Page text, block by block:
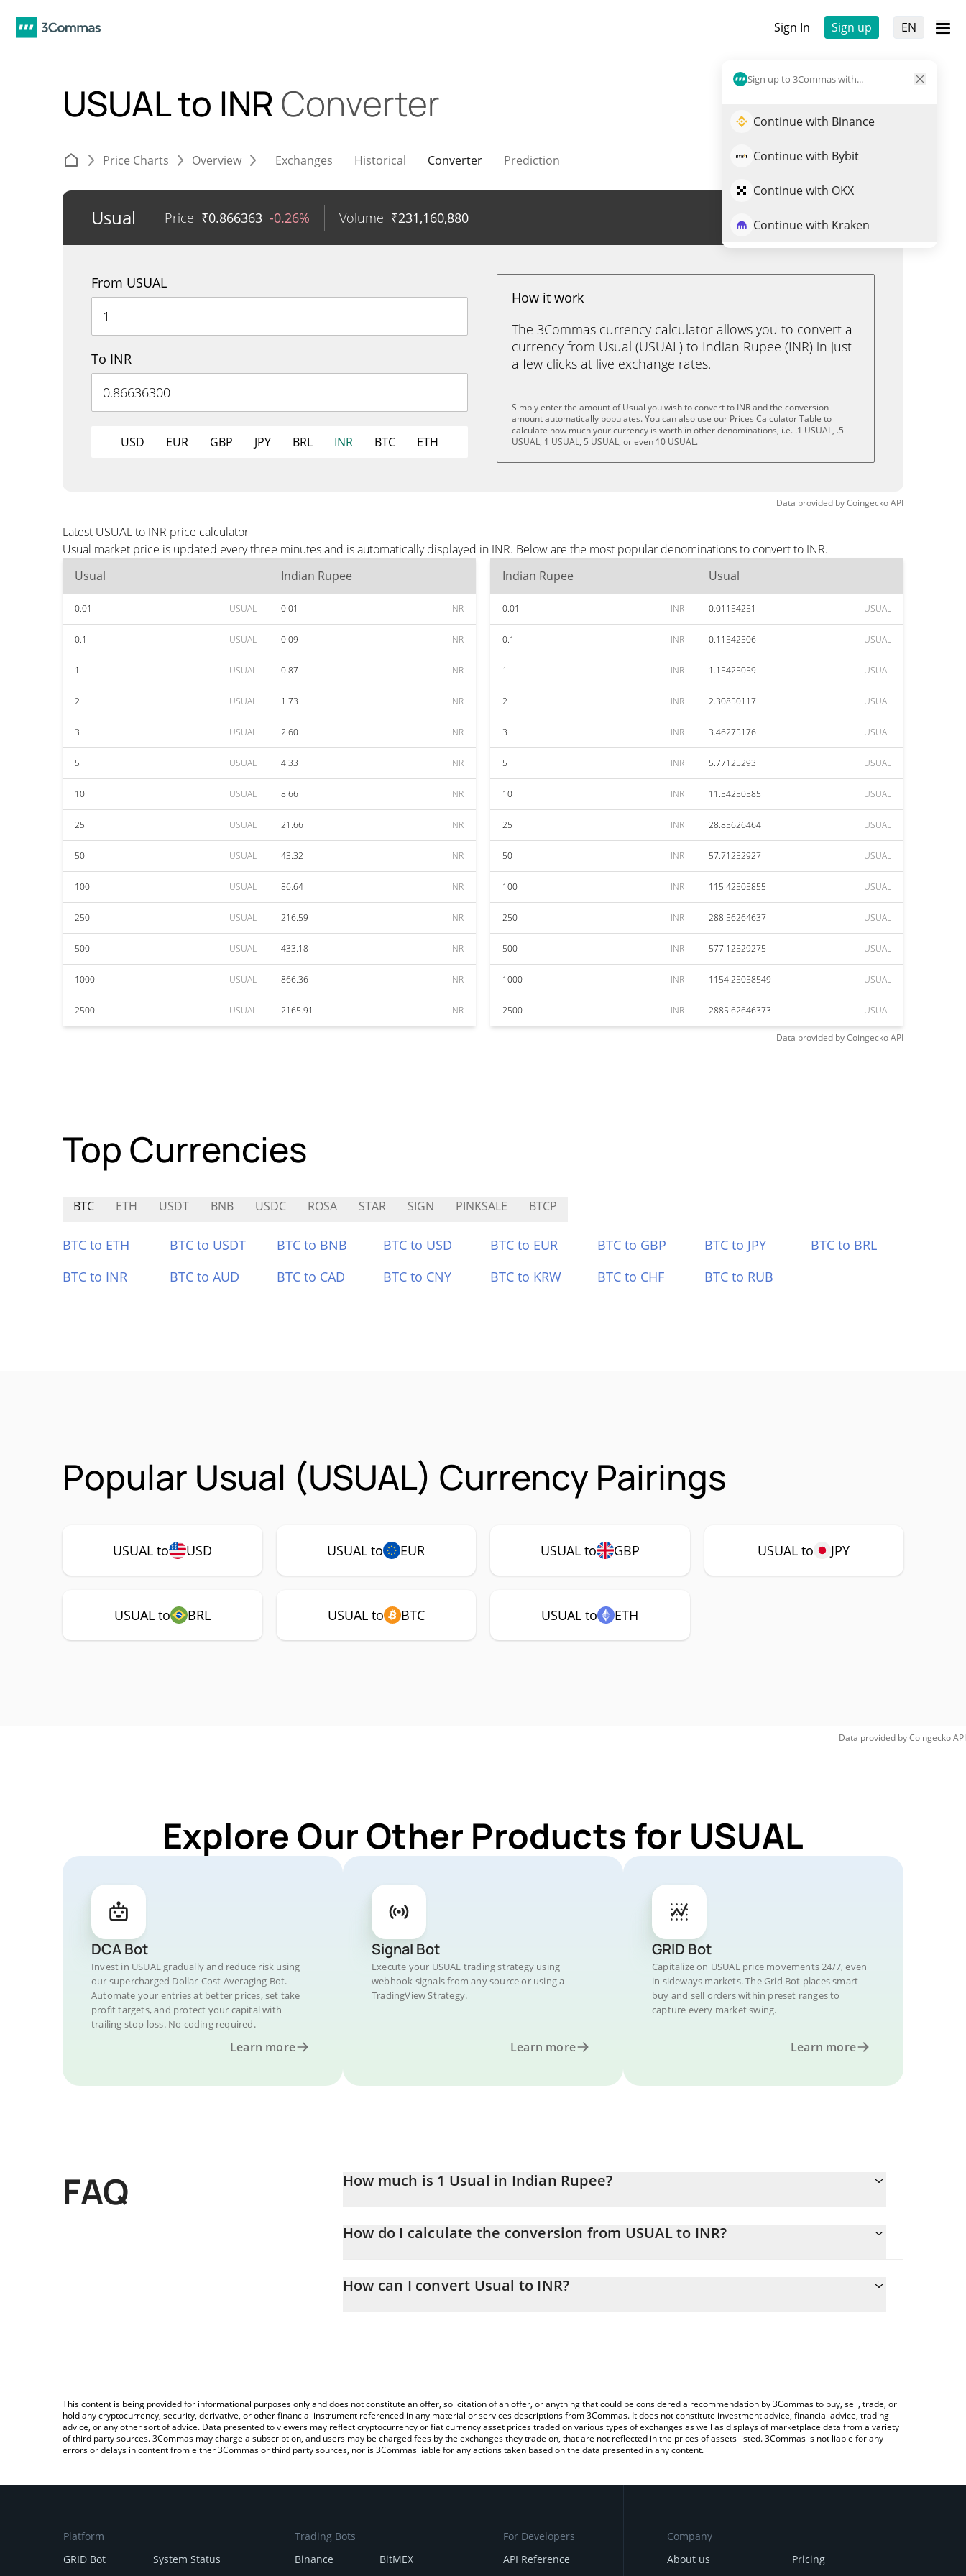
Sign In Sign up EN
Sign up to 3Commas with...
Continue with Binance
Continue with Bybit
Continue with OKX
Continue with Kraken
USUAL to INR Converter
Price Charts Overview Exchanges Historical Converter Prediction
Usual Price ₹0.866363 -0.26% Volume ₹231,160,880 Trade USUAL
From USUAL
To INR
USD EUR GBP JPY BRL INR BTC ETH
How it work
The 3Commas currency calculator allows you to convert a
currency from Usual (USUAL) to Indian Rupee (INR) in just
a few clicks at live exchange rates.
Simply enter the amount of Usual you wish to convert to INR and the conversion
amount automatically populates. You can also use our Prices Calculator Table to
calculate how much your currency is worth in other denominations, i.e. .1 USUAL, .5
USUAL, 1 USUAL, 5 USUAL, or even 10 USUAL.
Data provided byCoingeckoAPI
Latest USUAL to INR price calculator
Usual market price is updated every three minutes and is automatically displayed in INR. Below are the most popular denominations to convert to INR.
Usual
Indian Rupee
0.01 USUAL 0.01 INR
0.1 USUAL 0.09 INR
1 USUAL 0.87 INR
2 USUAL 1.73 INR
3 USUAL 2.60 INR
5 USUAL 4.33 INR
10 USUAL 8.66 INR
25 USUAL 21.66 INR
50 USUAL 43.32 INR
100 USUAL 86.64 INR
250 USUAL 216.59 INR
500 USUAL 433.18 INR
1000 USUAL 866.36 INR
2500 USUAL 2165.91 INR
Indian Rupee Usual
0.01 INR 0.01154251 USUAL
0.1 INR 0.11542506 USUAL
1 INR 1.15425059 USUAL
2 INR 2.30850117 USUAL
3 INR 3.46275176 USUAL
5 INR 5.77125293 USUAL
10 INR 11.54250585 USUAL
25 INR 28.85626464 USUAL
50 INR 57.71252927 USUAL
100 INR 115.42505855 USUAL
250 INR 288.56264637 USUAL
500 INR 577.12529275 USUAL
1000 INR 1154.25058549 USUAL
2500 INR 2885.62646373 USUAL
Data provided byCoingeckoAPI
Top Currencies
BTC ETH USDT BNB USDC ROSA STAR SIGN PINKSALE BTCP
BTC to ETH BTC to USDT BTC to BNB BTC to USD BTC to EUR BTC to GBP BTC to JPY
BTC to BRL
BTC to INR
BTC to AUD BTC to CAD BTC to CNY BTC to KRW BTC to CHF BTC to RUB
Popular Usual (USUAL) Currency Pairings
USUAL to USD USUAL to EUR USUAL to GBP USUAL to JPY
USUAL to BRL USUAL to BTC USUAL to ETH
Data provided byCoingeckoAPI
Explore Our Other Products for USUAL
DCA Bot
Invest in USUAL gradually and reduce risk using
our supercharged Dollar-Cost Averaging Bot.
Automate your entries at better prices, set take
profit targets, and protect your capital with
trailing stop loss. No coding required.
Learn more
Signal Bot
Execute your USUAL trading strategy using
webhook signals from any source or using a
TradingView Strategy.
Learn more
GRID Bot
Capitalize on USUAL price movements 24/7, even
in sideways markets. The Grid Bot places smart
buy and sell orders within preset ranges to
capture every market swing.
Learn more
FAQ How much is 1 Usual in Indian Rupee?
How do I calculate the conversion from USUAL to INR?
the amount of Usual in the corresponding field and will automatically convert the value in Indian Rupee (INR).
How can I convert Usual to INR?
This content is being provided for informational purposes only and does not constitute an offer, solicitation of an offer, or anything that could be considered a recommendation by 3Commas to buy, sell, trade, or
hold any cryptocurrency, security, derivative, or other financial instrument referenced in any material or services descriptions from 3Commas. It does not constitute investment advice, financial advice, trading
advice, or any other sort of advice. Data presented to viewers may reflect cryptocurrency or fiat currency asset prices traded on various types of exchanges as well as displays of marketplace data from a variety
of third party sources. 3Commas may charge a subscription, and users may be charged fees by the exchanges they trade on, that are not reflected in the prices of assets listed. 3Commas is not liable for any
errors or delays in content from either 3Commas or third party sources, nor is 3Commas liable for any actions taken based on the data presented in any content.
Platform
GRID Bot
System Status
Trading Bots
Binance
BitMEX
For Developers
API Reference
Company
About us
Pricing